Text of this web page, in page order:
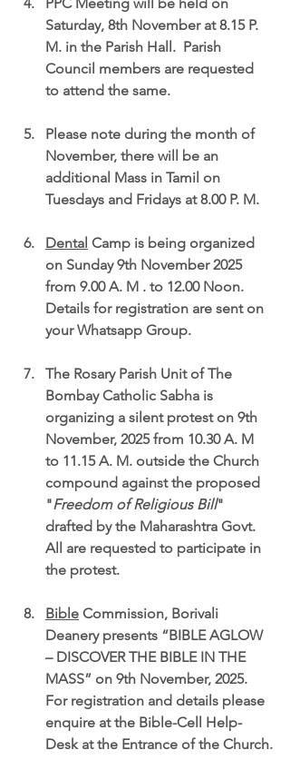
Saturday, 8th November at 8.15 P.
M. in the Parish Hall.  Parish
Council members are requested
to attend the same.
Please note during the month of
November, there will be an
additional Mass in Tamil on
Tuesdays and Fridays at 8.00 P. M.
Dental Camp is being organized
on Sunday 9th November 2025
from 9.00 A. M . to 12.00 Noon.
Details for registration are sent on
your Whatsapp Group.
The Rosary Parish Unit of The
Bombay Catholic Sabha is
organizing a silent protest on 9th
November, 2025 from 10.30 A. M
to 11.15 A. M. outside the Church
compound against the proposed
"Freedom of Religious Bill"
drafted by the Maharashtra Govt.
All are requested to participate in
the protest.
Bible Commission, Borivali
Deanery presents “BIBLE AGLOW
– DISCOVER THE BIBLE IN THE
MASS” on 9th November, 2025.
For registration and details please
enquire at the Bible-Cell Help-
Desk at the Entrance of the Church.